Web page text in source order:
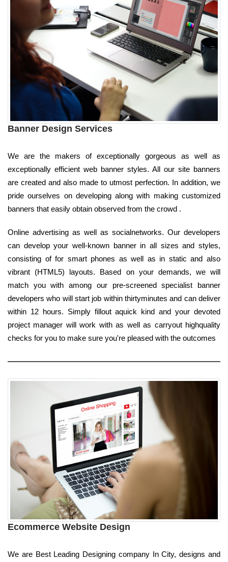
Banner Design Services
We are the makers of exceptionally gorgeous as well as
exceptionally efficient web banner styles. All our site banners
are created and also made to utmost perfection. In addition, we
pride ourselves on developing along with making customized
banners that easily obtain observed from the crowd .
Online advertising as well as socialnetworks. Our developers
can develop your well-known banner in all sizes and styles,
consisting of for smart phones as well as in static and also
vibrant (HTML5) layouts. Based on your demands, we will
match you with among our pre-screened specialist banner
developers who will start job within thirtyminutes and can deliver
within 12 hours. Simply fillout aquick kind and your devoted
project manager will work with as well as carryout highquality
checks for you to make sure you're pleased with the outcomes
Ecommerce Website Design
We are Best Leading Designing company In City, designs and